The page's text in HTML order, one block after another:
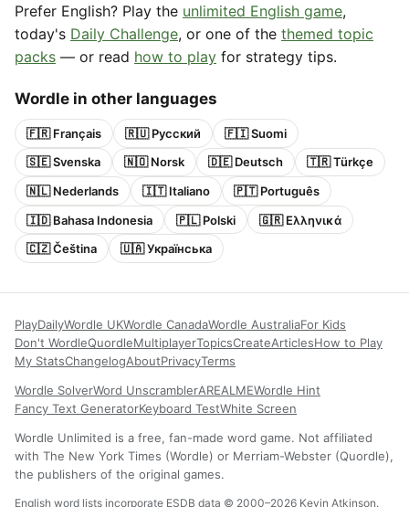
Prefer English? Play the unlimited English game,
today's Daily Challenge, or one of the themed topic
packs — or read how to play for strategy tips.
Wordle in other languages
🇫🇷 Français 🇷🇺 Русский
🇫🇮 Suomi
🇸🇪 Svenska
🇳🇴 Norsk 🇩🇪 Deutsch
🇹🇷 Türkçe
🇳🇱 Nederlands
🇮🇹 Italiano
🇵🇹 Português
🇮🇩 Bahasa Indonesia
🇵🇱 Polski
🇬🇷 Ελληνικά
🇨🇿 Čeština
🇺🇦 Українська
PlayDailyWordle UKWordle CanadaWordle AustraliaFor Kids
Don't WordleQuordleMultiplayerTopicsCreateArticlesHow to Play
My StatsChangelogAboutPrivacyTerms
Wordle SolverWord UnscramblerAREALMEWordle Hint
Fancy Text GeneratorKeyboard TestWhite Screen
Wordle Unlimited is a free, fan-made word game. Not affiliated
with The New York Times (Wordle) or Merriam-Webster (Quordle),
the publishers of the original games.
English word lists incorporate ESDB data © 2000–2026 Kevin Atkinson.